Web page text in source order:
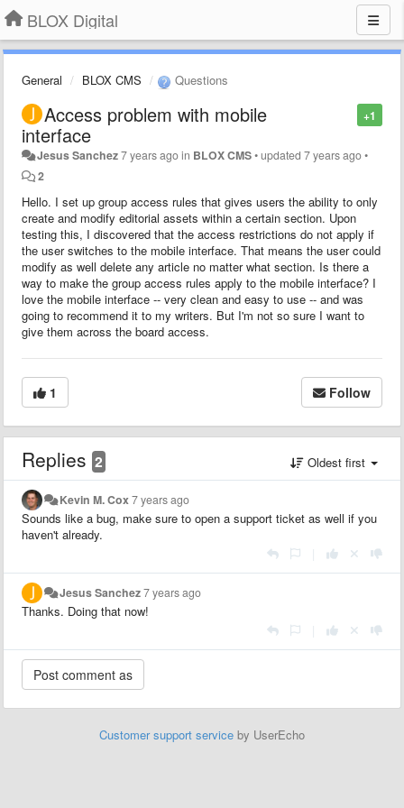
BLOX Digital
General BLOX CMS Questions
+1
Access problem with mobile
interface
Jesus Sanchez7 years agoin BLOX CMS•updated7 years ago•
2
Hello. I set up group access rules that gives users the ability to only
create and modify editorial assets within a certain section. Upon
testing this, I discovered that the access restrictions do not apply if
the user switches to the mobile interface. That means the user could
modify as well delete any article no matter what section. Is there a
way to make the group access rules apply to the mobile interface? I
love the mobile interface -- very clean and easy to use -- and was
going to recommend it to my writers. But I'm not so sure I want to
give them across the board access.
1 Follow
Replies 2 Oldest first
Kevin M. Cox7 years ago
Sounds like a bug, make sure to open a support ticket as well if you
haven't already.
Jesus Sanchez7 years ago
Thanks. Doing that now!
Customer support service by UserEcho